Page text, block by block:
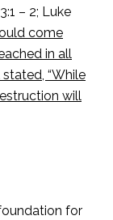
– 2; Luke
come
in all
“While
will
for